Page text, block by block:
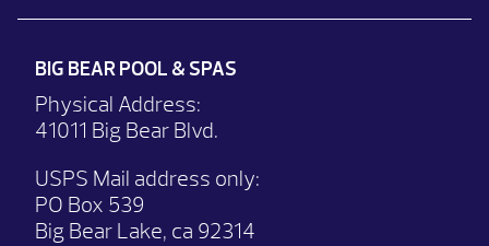
BIG BEAR POOL & SPAS
Physical Address:
41011 Big Bear Blvd.
USPS Mail address only:
PO Box 539
Big Bear Lake, ca 92314